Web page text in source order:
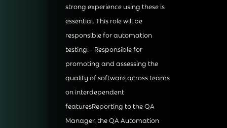
strong experience using these is
essential. This role will be
responsible for automation
testing:– Responsible for
promoting and assessing the
quality of software across teams
on interdependent
featuresReporting to the QA
Manager, the QA Automation